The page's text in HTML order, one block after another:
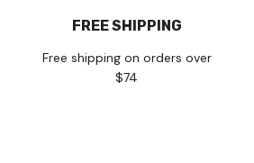
FREE SHIPPING
Free shipping on orders over
$74